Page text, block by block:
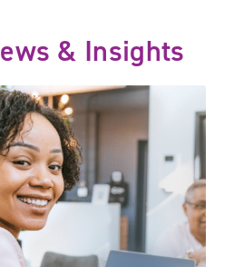
& Insights